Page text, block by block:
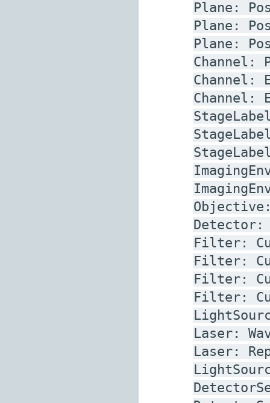
Plane:
Plane:
Plane:
Channel:
Channel:
Channel:
Detector:
Filter:
Filter:
Filter:
Filter:
Laser:
Laser: